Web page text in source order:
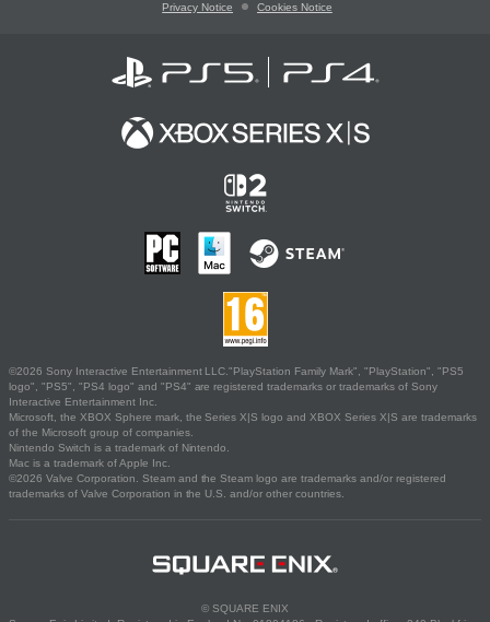
Privacy Notice Cookies Notice
©2026 Sony Interactive Entertainment LLC."PlayStation Family Mark", "PlayStation", "PS5
logo", "PS5", "PS4 logo" and "PS4" are registered trademarks or trademarks of Sony
Interactive Entertainment Inc.
Microsoft, the XBOX Sphere mark, the Series X|S logo and XBOX Series X|S are trademarks
of the Microsoft group of companies.
Nintendo Switch is a trademark of Nintendo.
Mac is a trademark of Apple Inc.
©2026 Valve Corporation. Steam and the Steam logo are trademarks and/or registered
trademarks of Valve Corporation in the U.S. and/or other countries.
© SQUARE ENIX